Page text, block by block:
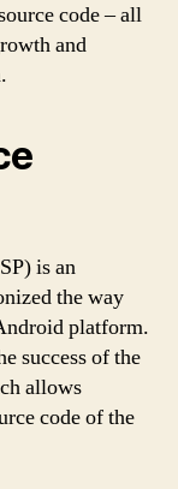
code – all
and
is an
the way
platform.
success of the
allows
code of the